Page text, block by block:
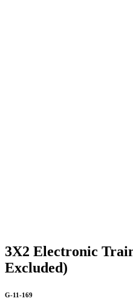
3X2 Electronic
Excluded)
G-11-169